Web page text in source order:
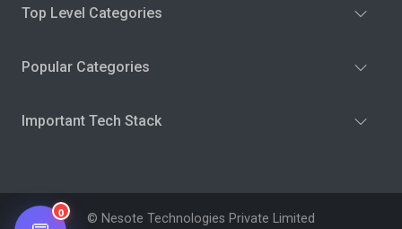
Top Level Categories
Popular Categories
Important Tech Stack
© Nesote Technologies Private Limited
0